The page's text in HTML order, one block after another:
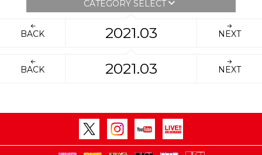
CATEGORY SELECT
BACK 2021.03 NEXT
BACK 2021.03 NEXT